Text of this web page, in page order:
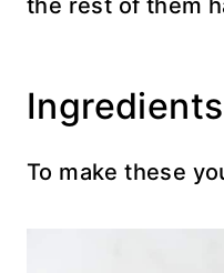
Ingredients
To make these